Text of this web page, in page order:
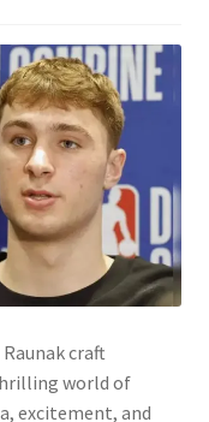
craft
world of
excitement, and